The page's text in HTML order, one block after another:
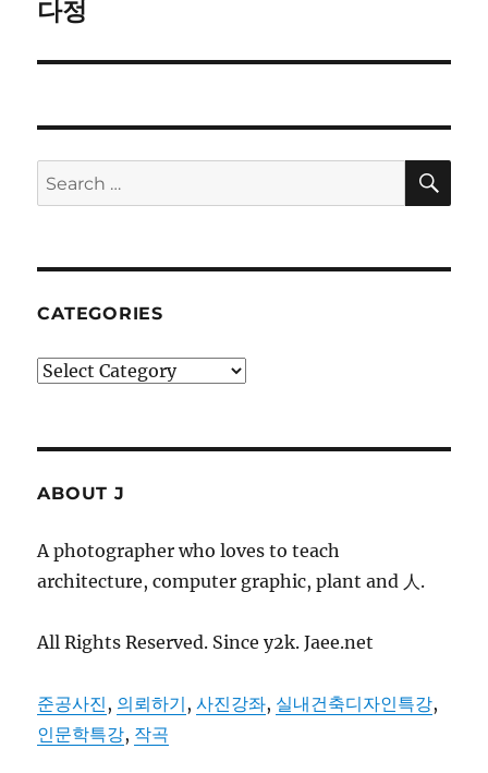
Next
다정
Search
for:
CATEGORIES
Categories
ABOUT J
A photographer who loves to teach
architecture, computer graphic, plant and 人.
All Rights Reserved. Since y2k. Jaee.net
준공사진, 의뢰하기,사진강좌, 실내건축디자인특강,
인문학특강, 작곡